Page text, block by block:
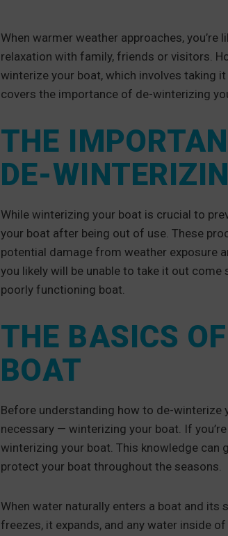
When warmer weather approaches,
relaxation with family, friends or visitors.
winterize your boat, which involves taking
covers the importance of de-winterizing
THE
DE-
While winterizing your boat is crucial to
your boat after being out of use. These
potential damage from weather exposure
you likely will be unable to take it out
poorly functioning boat.
THE BASICS
BOAT
Before understanding how to de-winterize
necessary — winterizing your boat. If
winterizing your boat. This knowledge
protect your boat throughout the seasons.
When water naturally enters a boat and
freezes, it expands, and any water inside